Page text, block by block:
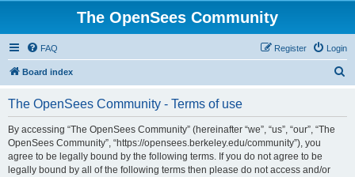
The OpenSees Community
FAQ Login
Register
Board index
The OpenSees Community - Terms of use
By accessing “The OpenSees Community” (hereinafter “we”, “us”, “our”, “The
OpenSees Community”, “https://opensees.berkeley.edu/community”), you
agree to be legally bound by the following terms. If you do not agree to be
legally bound by all of the following terms then please do not access and/or